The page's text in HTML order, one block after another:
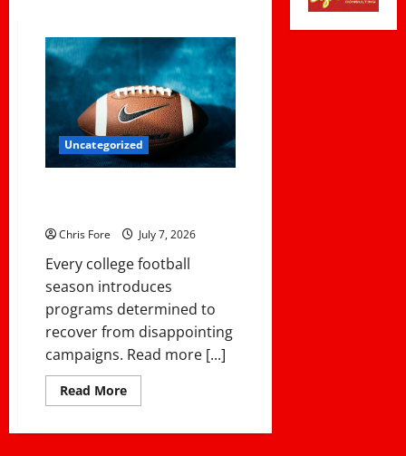
Uncategorized
Chris Fore July 7, 2026
Every college football
season introduces
programs determined to
recover from disappointing
campaigns. Read more [...]
Read MoreRead
more
Teams